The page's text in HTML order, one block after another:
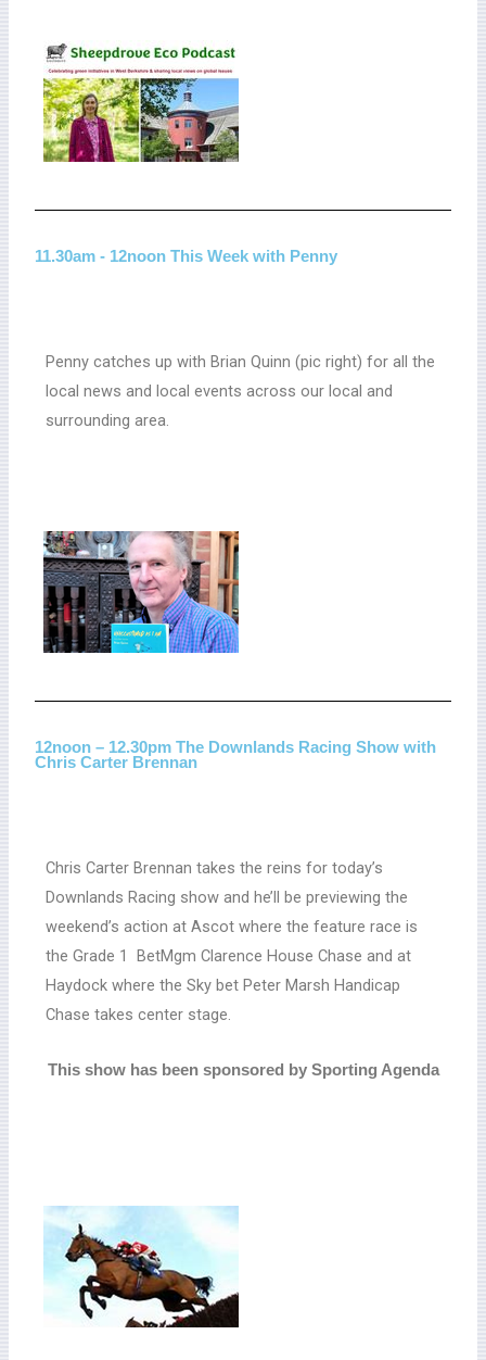
11.30am - 12noon This Week with Penny
Penny catches up with Brian Quinn (pic right) for all the
local news and local events across our local and
surrounding area.
12noon – 12.30pm The Downlands Racing Show with
Chris Carter Brennan
Chris Carter Brennan takes the reins for today’s
Downlands Racing show and he’ll be previewing the
weekend’s action at Ascot where the feature race is
the Grade 1 BetMgm Clarence House Chase and at
Haydock where the Sky bet Peter Marsh Handicap
Chase takes center stage.
This show has been sponsored by Sporting Agenda